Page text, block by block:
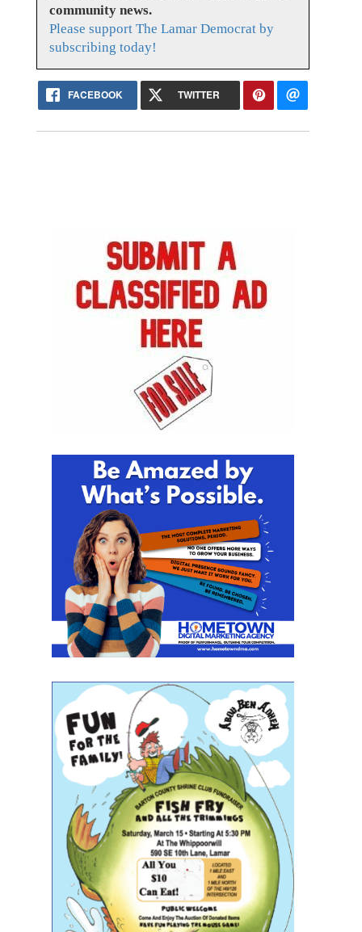
community news.
Please support The Lamar Democrat by
subscribing today!
FACEBOOK TWITTER